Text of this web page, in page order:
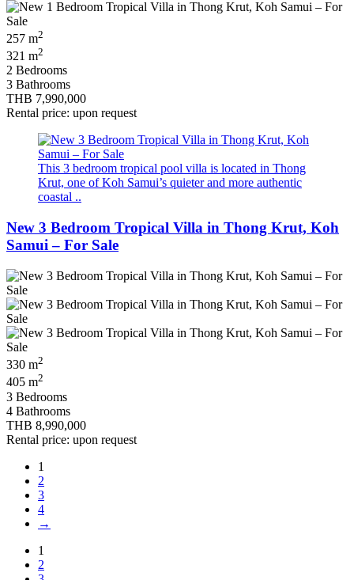
257 m2
321 m2
2 Bedrooms
3 Bathrooms
THB 7,990,000
Rental price: upon request
This 3 bedroom tropical pool villa is located in Thong
Krut, one of Koh Samui’s quieter and more authentic
coastal ..
New 3 Bedroom Tropical Villa in Thong Krut, Koh
Samui – For Sale
330 m2
405 m2
3 Bedrooms
4 Bathrooms
THB 8,990,000
Rental price: upon request
1
2
3
4
→
1
2